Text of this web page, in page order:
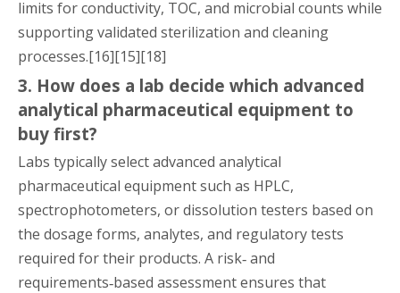
limits for conductivity, TOC, and microbial counts while
supporting validated sterilization and cleaning
processes.[16][15][18]
3. How does a lab decide which advanced
analytical pharmaceutical equipment to
buy first?
Labs typically select advanced analytical
pharmaceutical equipment such as HPLC,
spectrophotometers, or dissolution testers based on
the dosage forms, analytes, and regulatory tests
required for their products. A risk‑ and
requirements‑based assessment ensures that